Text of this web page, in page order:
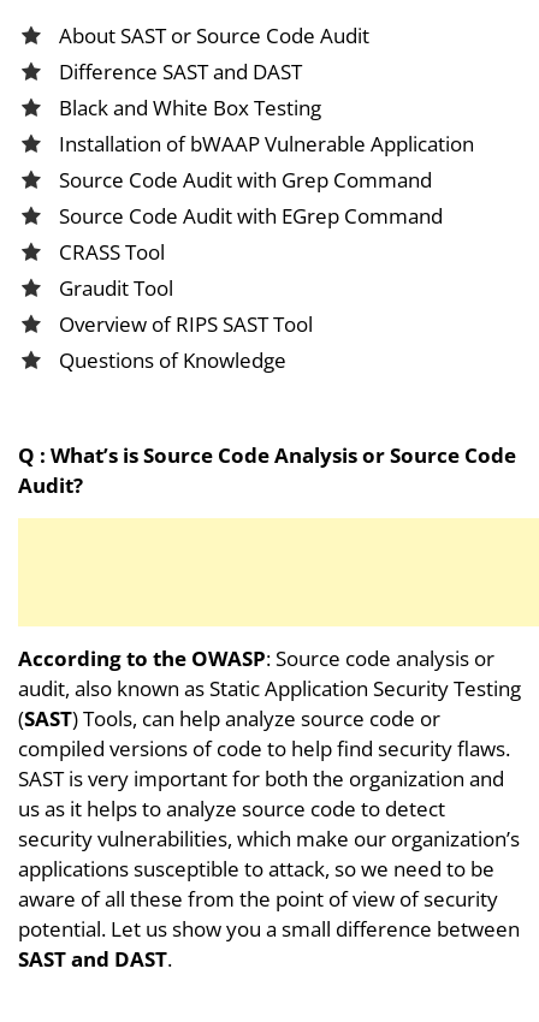
About SAST or Source Code Audit
Difference SAST and DAST
Black and White Box Testing
Installation of bWAAP Vulnerable Application
Source Code Audit with Grep Command
Source Code Audit with EGrep Command
CRASS Tool
Graudit Tool
Overview of RIPS SAST Tool
Questions of Knowledge
Q : What’s is Source Code Analysis or Source Code
Audit?
According to the OWASP: Source code analysis or
audit, also known as Static Application Security Testing
(SAST) Tools, can help analyze source code or
compiled versions of code to help find security flaws.
SAST is very important for both the organization and
us as it helps to analyze source code to detect
security vulnerabilities, which make our organization’s
applications susceptible to attack, so we need to be
aware of all these from the point of view of security
potential. Let us show you a small difference between
SAST and DAST.